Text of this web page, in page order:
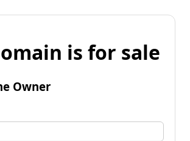
is for sale
Owner